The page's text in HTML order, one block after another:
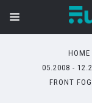
HOME
05.2008 -
FRONT